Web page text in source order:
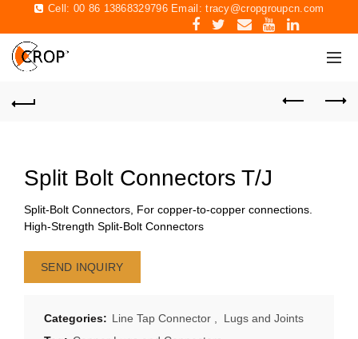
Cell: 00 86 13868329796 Email:tracy@cropgroupcn.com
Split Bolt Connectors T/J
Split-Bolt Connectors, For copper-to-copper connections.
High-Strength Split-Bolt Connectors
SEND INQUIRY
Categories: Line Tap Connector
Lugs and Joints